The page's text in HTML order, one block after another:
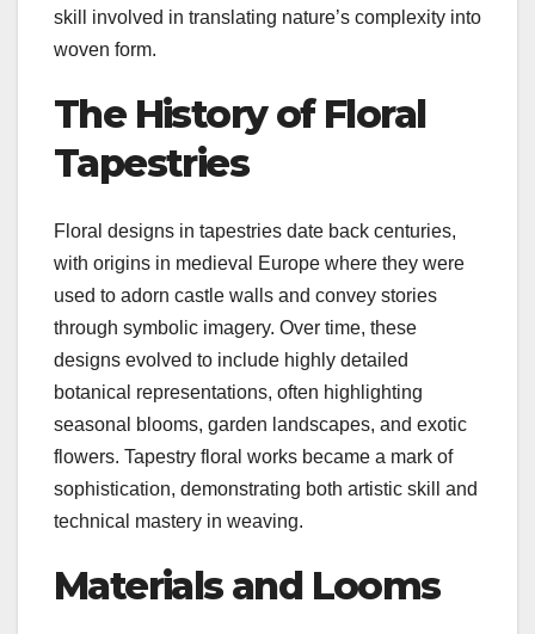
skill involved in translating nature’s complexity into
woven form.
The History of Floral
Tapestries
Floral designs in tapestries date back centuries,
with origins in medieval Europe where they were
used to adorn castle walls and convey stories
through symbolic imagery. Over time, these
designs evolved to include highly detailed
botanical representations, often highlighting
seasonal blooms, garden landscapes, and exotic
flowers. Tapestry floral works became a mark of
sophistication, demonstrating both artistic skill and
technical mastery in weaving.
Materials and Looms